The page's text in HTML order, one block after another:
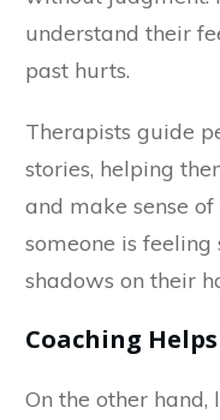
understand their
past hurts.
Therapists guide
stories, helping
and make sense
someone is
shadows on their
Coaching
On the other